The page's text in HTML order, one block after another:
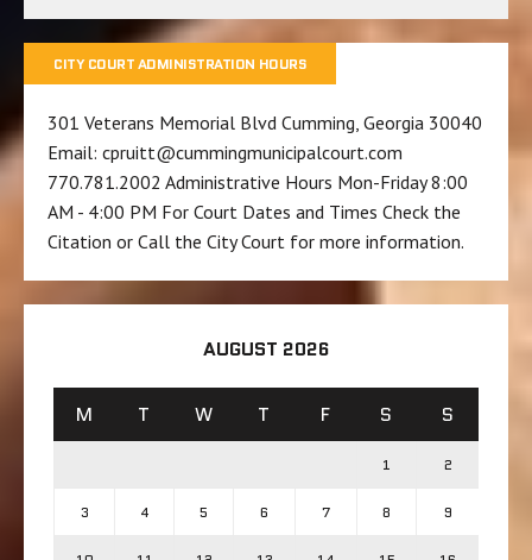
CITY COURT ADMINISTRATION HOURS
301 Veterans Memorial Blvd Cumming, Georgia 30040
Email: cpruitt@cummingmunicipalcourt.com
770.781.2002 Administrative Hours Mon-Friday 8:00
AM - 4:00 PM For Court Dates and Times Check the
Citation or Call the City Court for more information.
AUGUST 2026
M T W T F S S
1 2
3 4 5 6 7 8 9